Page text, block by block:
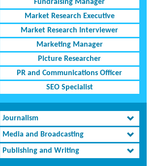
Fundraising Manager
Market Research Executive
Market Research Interviewer
Marketing Manager
Picture Researcher
PR and Communications Officer
SEO Specialist
Journalism
Media and Broadcasting
Publishing and Writing